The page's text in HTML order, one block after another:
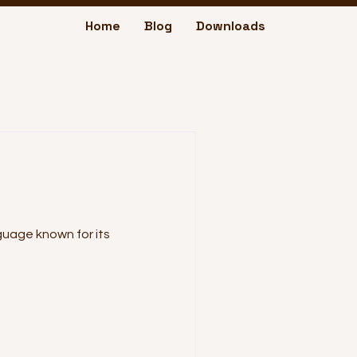
Home Blog Downloads
known for its